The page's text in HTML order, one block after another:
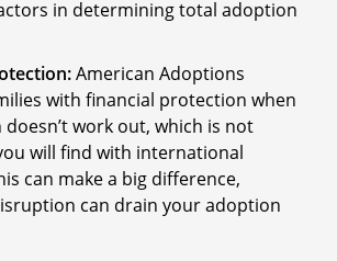
in determining total adoption
American Adoptions
with financial protection when
work out, which is not
will find with international
can make a big difference,
can drain your adoption